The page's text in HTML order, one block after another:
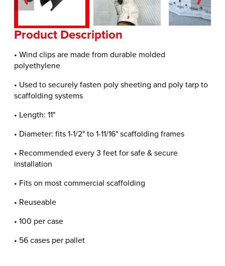
Product Description
• Wind clips are made from durable molded
polyethylene
• Used to securely fasten poly sheeting and poly tarp to
scaffolding systems
• Length: 11"
• Diameter: fits 1-1/2" to 1-11/16" scaffolding frames
• Recommended every 3 feet for safe & secure
installation
• Fits on most commercial scaffolding
• Reuseable
• 100 per case
• 56 cases per pallet